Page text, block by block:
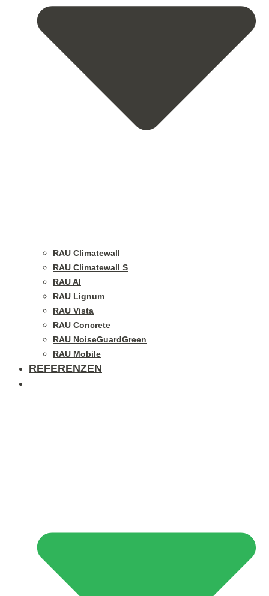
RAU Climatewall
RAU Climatewall S
RAU Al
RAU Lignum
RAU Vista
RAU Concrete
RAU NoiseGuardGreen
RAU Mobile
REFERENZEN